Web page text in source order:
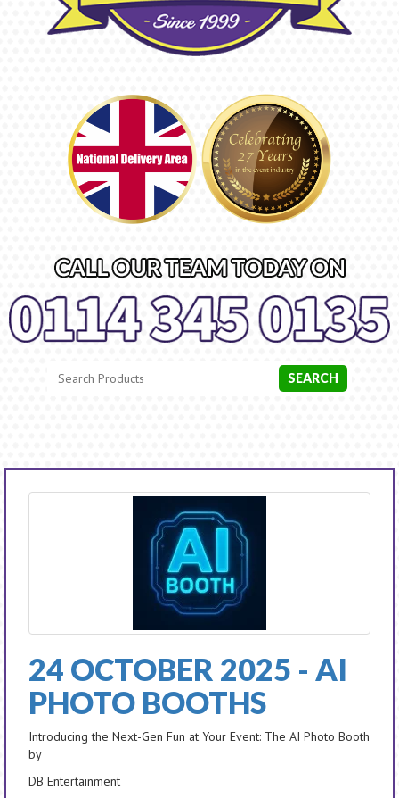
Search
Category
SEARCH
24 OCTOBER 2025 - AI
PHOTO BOOTHS
Introducing the Next-Gen Fun at Your Event: The AI Photo Booth
by
DB Entertainment